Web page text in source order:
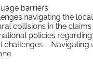
barriers
navigating the local
collisions in the claims
policies regarding
– Navigating